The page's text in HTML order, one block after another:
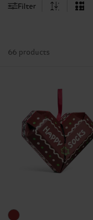
Filter
66 products